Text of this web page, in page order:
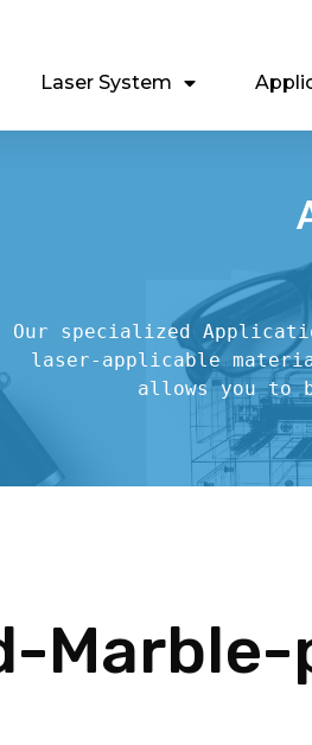
Laser System
Our specialized
laser-applicable
allows you to